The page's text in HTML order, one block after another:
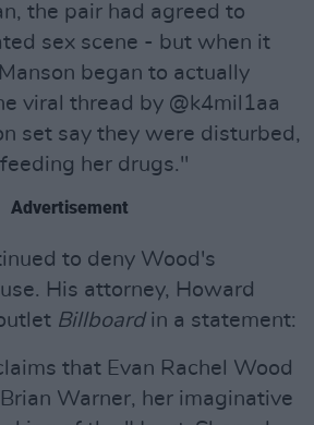
the pair had agreed to
sex scene - but when it
began to actually
viral thread by @k4mil1aa
set say they were disturbed,
her drugs."
Advertisement
to deny Wood's
His attorney, Howard
Billboardin a statement:
that Evan Rachel Wood
Warner, her imaginative